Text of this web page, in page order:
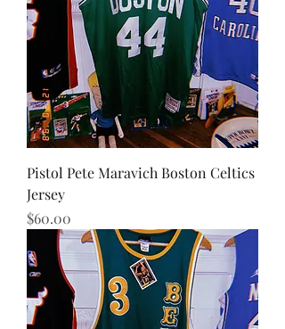
Pistol Pete Maravich Boston Celtics
Jersey
Price
$60.00